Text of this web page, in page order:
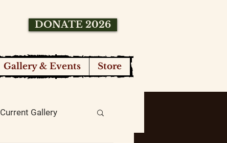
DONATE 2026
Gallery & Events Store
Current Gallery